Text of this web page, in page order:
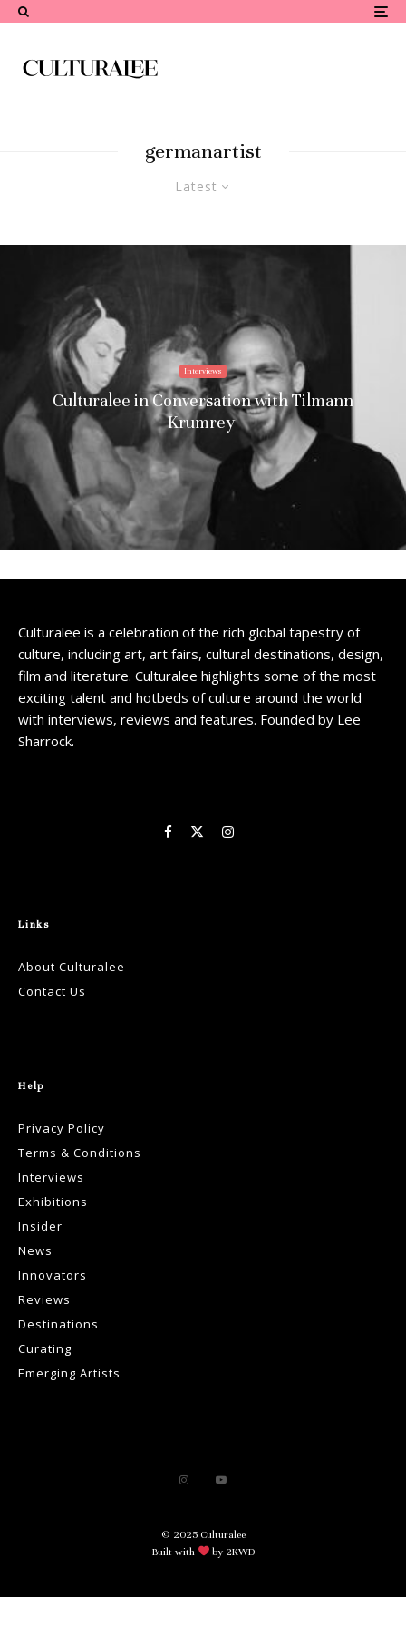
germanartist
Latest
Interviews
Culturalee in Conversation with Tilmann
Krumrey
Culturalee is a celebration of the rich global tapestry of
culture, including art, art fairs, cultural destinations, design,
film and literature. Culturalee highlights some of the most
exciting talent and hotbeds of culture around the world
with interviews, reviews and features. Founded by Lee
Sharrock.
Links
About Culturalee
Contact Us
Help
Privacy Policy
Terms & Conditions
Interviews
Exhibitions
Insider
News
Innovators
Reviews
Destinations
Curating
Emerging Artists
© 2025 Culturalee
Built with
by 2KWD